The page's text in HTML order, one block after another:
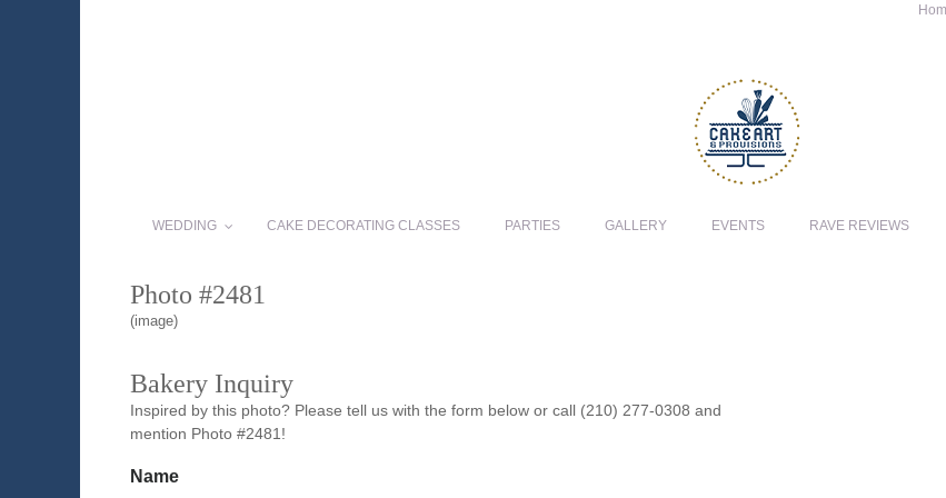
WEDDING CAKE DECORATING CLASSES PARTIES GALLERY EVENTS RAVE REVIEWS
Photo #2481
(image)
Bakery Inquiry
Inspired by this photo? Please tell us with the form below or call (210) 277-0308 and
mention Photo #2481!
Name